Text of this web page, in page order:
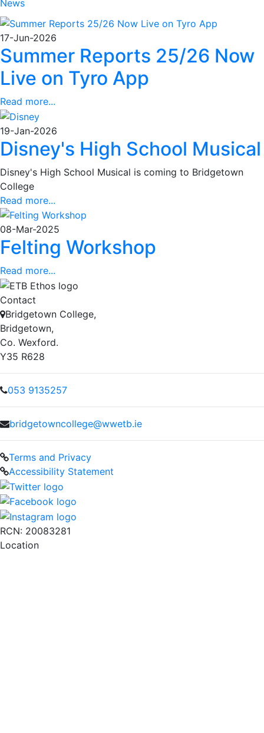
News
17-Jun-2026
Summer Reports 25/26 Now
Live on Tyro App
Read more...
19-Jan-2026
Disney's High School Musical
Disney's High School Musical is coming to Bridgetown
College
Read more...
08-Mar-2025
Felting Workshop
Read more...
Contact
Bridgetown College,
Bridgetown,
Co. Wexford.
Y35 R628
053 9135257
bridgetowncollege@wwetb.ie
Terms and Privacy
Accessibility Statement
RCN: 20083281
Location